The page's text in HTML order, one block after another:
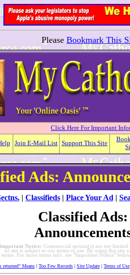
Please Bookmark This
Click Here For Important
Join E-Mail List Support This Site
Ads:
| Classifieds| Place Your Ad |
Classified Ads:
Important Notice: Commercial section(s) are notlimited
of site is subject to our terms of use. By using this site
terms. For more terms info. see "Important Notice"
returned" Means | Too Few Records | Site Update | Terms of Use